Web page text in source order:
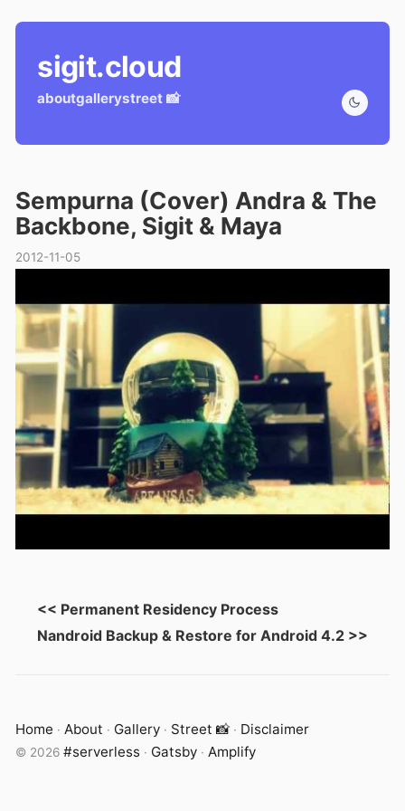
sigit.cloud
aboutgallerystreet 📸
Sempurna (Cover) Andra & The
Backbone, Sigit & Maya
2012-11-05
<< Permanent Residency Process
Nandroid Backup & Restore for Android 4.2 >>
Home · About · Gallery · Street 📸 · Disclaimer
© 2026 #serverless · Gatsby · Amplify